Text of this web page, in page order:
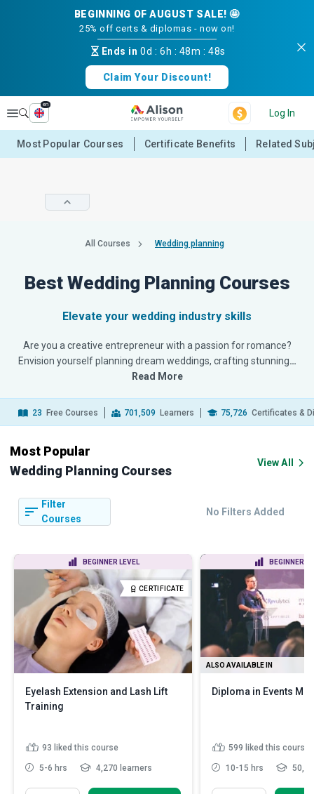
BEGINNING OF AUGUST SALE! 🤩
25% off certs & diplomas - now on!
Ends in0d : 6h : 48m :48s
Claim Your Discount!
Explore
en
Log In
Most Popular Courses Certificate Benefits Related
All Courses Wedding planning
Best Wedding Planning Courses
Elevate your wedding industry skills
Are you a creative entrepreneur with a passion for romance?
Envision yourself planning dream weddings, crafting stunning…
Read More
23 Free Courses 701,509 Learners 75,726 Certificates &
Most Popular
Wedding Planning Courses
View All
Filter
Courses
No Filters Added
BEGINNER LEVEL
CERTIFICATE
Eyelash Extension and Lash Lift
Training
93 liked this course
5-6 hrs 4,270 learners
BEGINNER
ALSO AVAILABLE IN
Diploma in Events
599 liked this course
10-15 hrs